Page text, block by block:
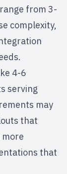
from 3-
complexity,
4-6
serving
may
that
that